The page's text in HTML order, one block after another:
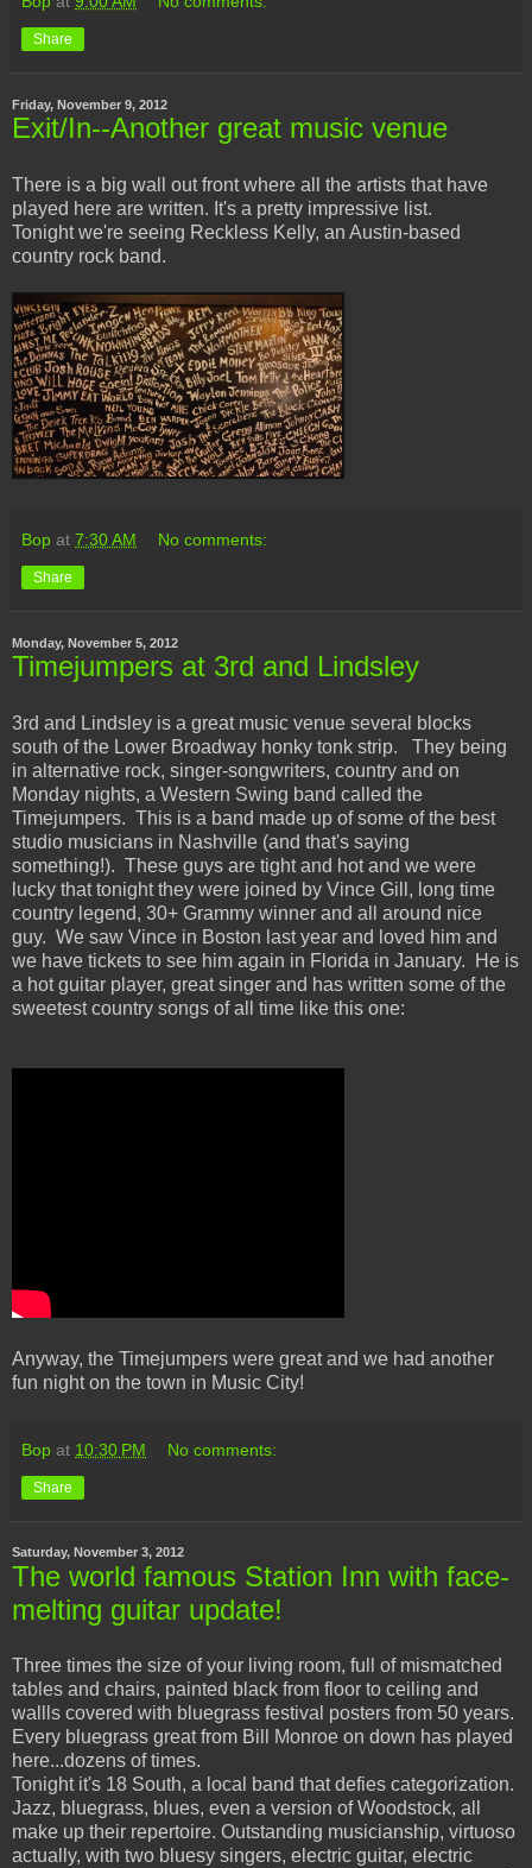
Share
Friday, November 9, 2012
Exit/In--Another great music venue
There is a big wall out front where all the artists that have
played here are written. It's a pretty impressive list.
Tonight we're seeing Reckless Kelly, an Austin-based
country rock band.
Bop at 7:30 AM No comments:
Share
Monday, November 5, 2012
Timejumpers at 3rd and Lindsley
3rd and Lindsley is a great music venue several blocks
south of the Lower Broadway honky tonk strip. They being
in alternative rock, singer-songwriters, country and on
Monday nights, a Western Swing band called the
Timejumpers. This is a band made up of some of the best
studio musicians in Nashville (and that's saying
something!). These guys are tight and hot and we were
lucky that tonight they were joined by Vince Gill, long time
country legend, 30+ Grammy winner and all around nice
guy. We saw Vince in Boston last year and loved him and
we have tickets to see him again in Florida in January. He is
a hot guitar player, great singer and has written some of the
sweetest country songs of all time like this one:
Anyway, the Timejumpers were great and we had another
fun night on the town in Music City!
Bop at 10:30 PM No comments:
Share
Saturday, November 3, 2012
The world famous Station Inn with face-
melting guitar update!
Three times the size of your living room, full of mismatched
tables and chairs, painted black from floor to ceiling and
wallls covered with bluegrass festival posters from 50 years.
Every bluegrass great from Bill Monroe on down has played
here...dozens of times.
Tonight it's 18 South, a local band that defies categorization.
Jazz, bluegrass, blues, even a version of Woodstock, all
make up their repertoire. Outstanding musicianship, virtuoso
actually, with two bluesy singers, electric guitar, electric